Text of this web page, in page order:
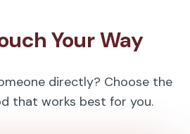
Your Way
directly? Choose the
that works best for you.